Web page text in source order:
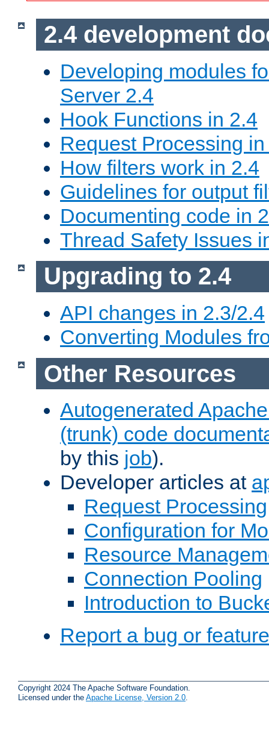
2.4 development
Developing modules
Server 2.4
Hook Functions in 2.4
Request Processing
How filters work in 2.4
Guidelines for output
Documenting code in
Thread Safety Issues
Upgrading to 2.4
API changes in 2.3/2.4
Converting Modules
Other Resources
Autogenerated
(trunk) code
by this job).
Developer articles at
Request Processing
Configuration for
Resource
Connection Pooling
Introduction to
Report a bug or
Copyright 2024 The Apache Software Foundation.
Licensed under the Apache License, Version 2.0